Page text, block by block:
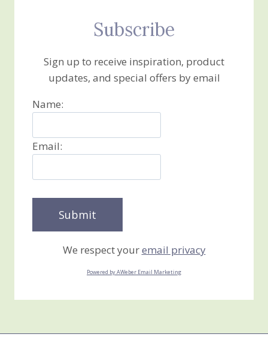
Subscribe
Sign up to receive inspiration, product
updates, and special offers by email
Name:
Email:
We respect youremail privacy
Powered by AWeber Email Marketing